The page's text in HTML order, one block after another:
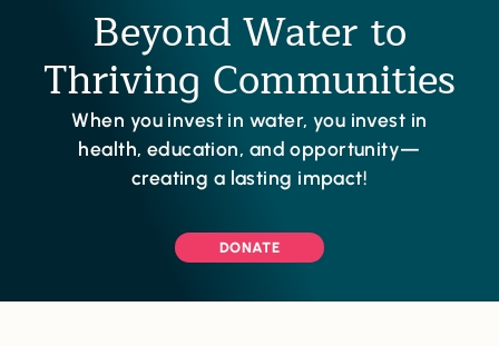
Beyond Water to
Thriving Communities
When you invest in water, you invest in
health, education, and opportunity—
creating a lasting impact!
DONATE